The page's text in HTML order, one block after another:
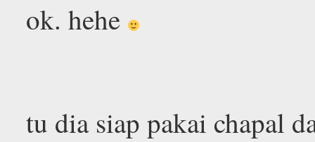
ok. hehe
tu dia siap pakai chapal